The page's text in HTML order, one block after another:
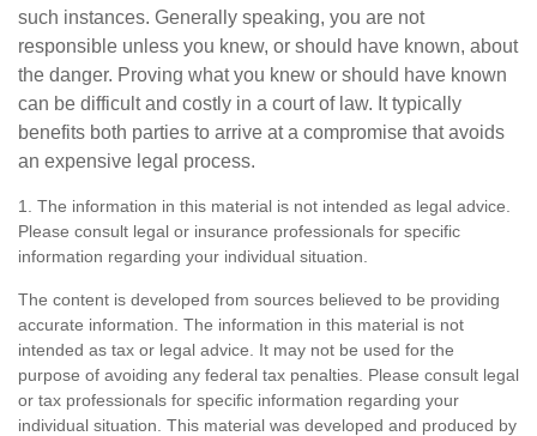
such instances. Generally speaking, you are not
responsible unless you knew, or should have known, about
the danger. Proving what you knew or should have known
can be difficult and costly in a court of law. It typically
benefits both parties to arrive at a compromise that avoids
an expensive legal process.
1. The information in this material is not intended as legal advice.
Please consult legal or insurance professionals for specific
information regarding your individual situation.
The content is developed from sources believed to be providing
accurate information. The information in this material is not
intended as tax or legal advice. It may not be used for the
purpose of avoiding any federal tax penalties. Please consult legal
or tax professionals for specific information regarding your
individual situation. This material was developed and produced by